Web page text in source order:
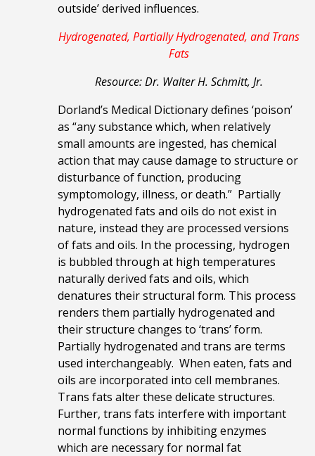
outside’ derived influences.
Hydrogenated, Partially Hydrogenated, and Trans
Fats
Resource: Dr. Walter H. Schmitt, Jr.
Dorland’s Medical Dictionary defines ‘poison’
as “any substance which, when relatively
small amounts are ingested, has chemical
action that may cause damage to structure or
disturbance of function, producing
symptomology, illness, or death.” Partially
hydrogenated fats and oils do not exist in
nature, instead they are processed versions
of fats and oils. In the processing, hydrogen
is bubbled through at high temperatures
naturally derived fats and oils, which
denatures their structural form. This process
renders them partially hydrogenated and
their structure changes to ‘trans’ form.
Partially hydrogenated and trans are terms
used interchangeably. When eaten, fats and
oils are incorporated into cell membranes.
Trans fats alter these delicate structures.
Further, trans fats interfere with important
normal functions by inhibiting enzymes
which are necessary for normal fat